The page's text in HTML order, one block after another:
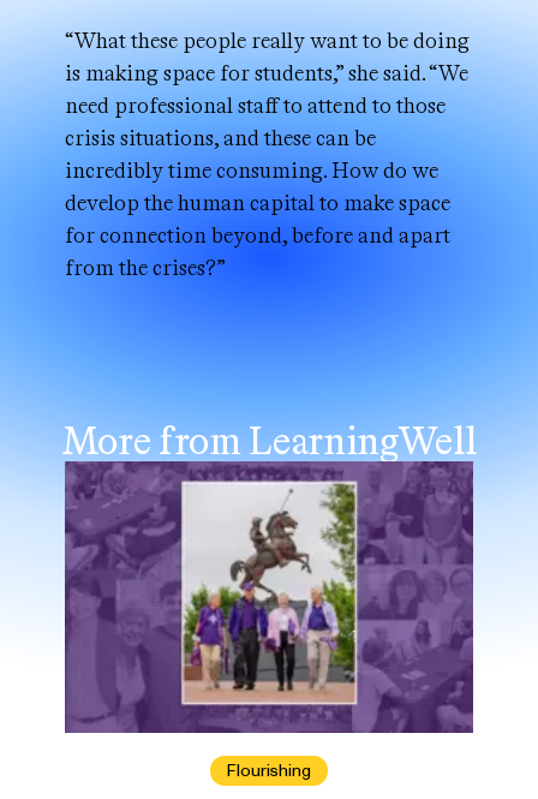
“What these people really want to be doing
is making space for students,” she said. “We
need professional staff to attend to those
crisis situations, and these can be
incredibly time consuming. How do we
develop the human capital to make space
for connection beyond, before and apart
from the crises?”
More from LearningWell
Flourishing